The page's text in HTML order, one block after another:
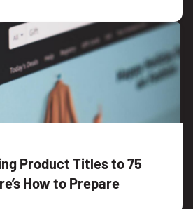
Product Titles to 75
How to Prepare